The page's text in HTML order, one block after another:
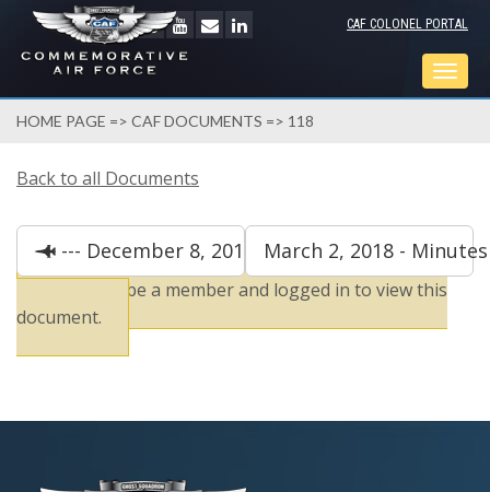
CAF COLONEL PORTAL
HOME PAGE => CAF DOCUMENTS => 118
Back to all Documents
--- December 8, 2019 - Minutes
March 2, 2018 -
You must be a member and logged in to view this
document.